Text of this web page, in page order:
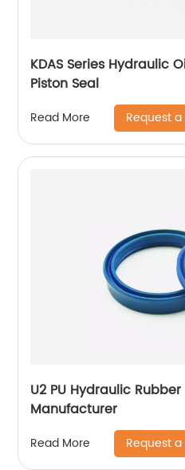
KDAS Series Hydraulic
Piston Seal
Read More Request
U2 PU Hydraulic
Manufacturer
Read More Request